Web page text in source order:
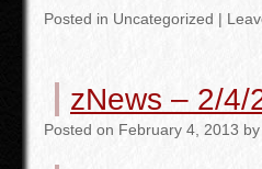
c
b
o
tt
ail ar
Posted in Uncategorized |
zNews – 2/4/
Posted on February 4, 2013 by